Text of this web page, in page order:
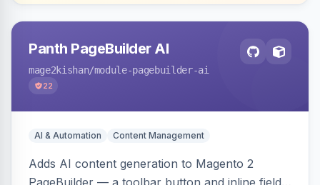
Panth PageBuilder AI
mage2kishan/module-pagebuilder-ai
22
AI & Automation Content Management
Adds AI content generation to Magento 2
PageBuilder — a toolbar button and inline field